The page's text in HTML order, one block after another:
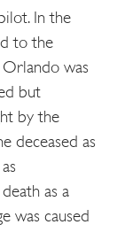
In the
to the
was
but
by the
deceased as
as a
was caused